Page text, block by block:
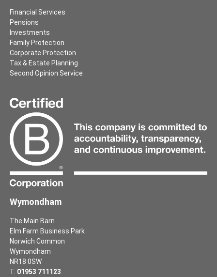
Financial Services
Pensions
Investments
Family Protection
Corporate Protection
Tax & Estate Planning
Second Opinion Service
Wymondham
The Main Barn
Elm Farm Business Park
Norwich Common
Wymondham
NR18 0SW
T. 01953 711123